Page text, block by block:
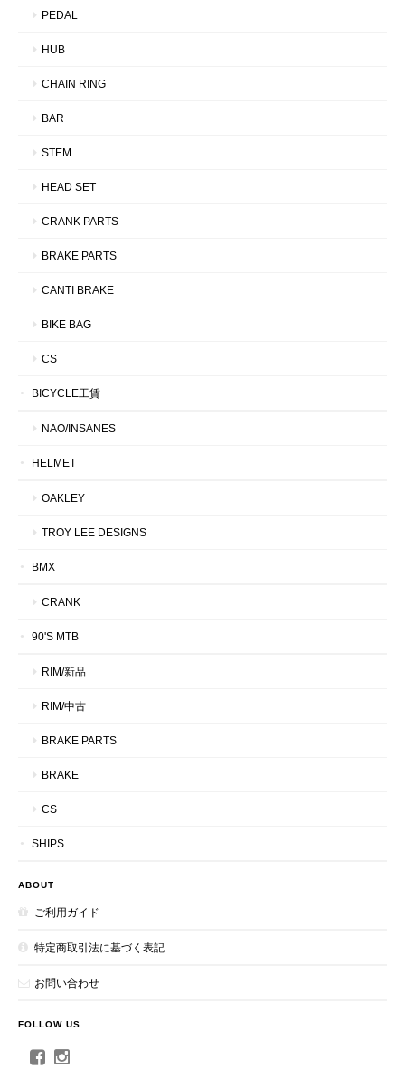
PEDAL
HUB
CHAIN RING
BAR
STEM
HEAD SET
CRANK PARTS
BRAKE PARTS
CANTI BRAKE
BIKE BAG
CS
BICYCLE工賃
NAO/INSANES
HELMET
OAKLEY
TROY LEE DESIGNS
BMX
CRANK
90'S MTB
RIM/新品
RIM/中古
BRAKE PARTS
BRAKE
CS
SHIPS
ABOUT
ご利用ガイド
特定商取引法に基づく表記
お問い合わせ
FOLLOW US